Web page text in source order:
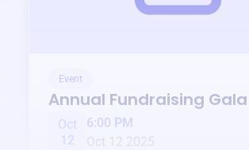
Event
Annual Fundraising Gala
Oct
12
6:00 PM
Oct 12 2025